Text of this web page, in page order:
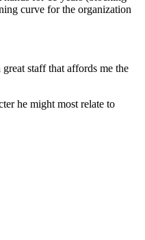
curve for the organization
staff that affords me the
he might most relate to